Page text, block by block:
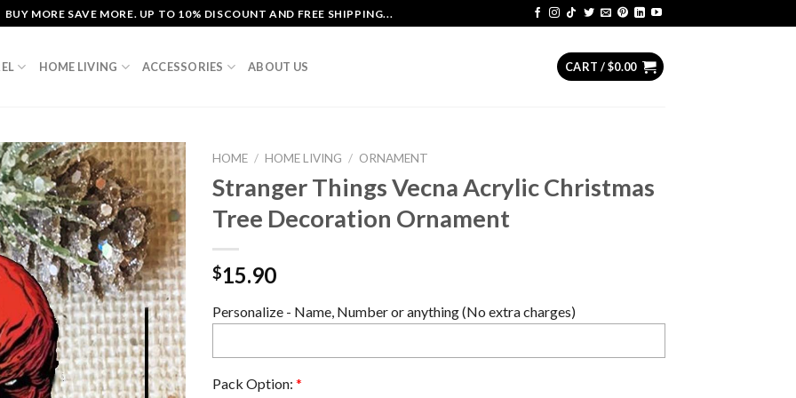
BUY MORE SAVE MORE. UP TO 10% DISCOUNT AND FREE SHIPPING...
HOME LIVING ACCESSORIES ABOUT US CART /$0.00
HOME / HOME LIVING / ORNAMENT
Stranger Things Vecna Acrylic Christmas
Tree Decoration Ornament
$15.90
Personalize - Name, Number or anything (No extra charges)
Pack Option: *